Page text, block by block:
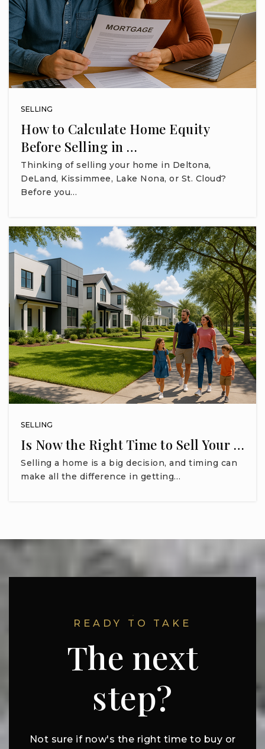
SELLING
How to Calculate Home Equity
Before Selling in …
Thinking of selling your home in Deltona,
DeLand, Kissimmee, Lake Nona, or St. Cloud?
Before you…
SELLING
Is Now the Right Time to Sell Your …
Selling a home is a big decision, and timing can
make all the difference in getting…
READY TO TAKE
The next
step?
Not sure if now's the right time to buy or